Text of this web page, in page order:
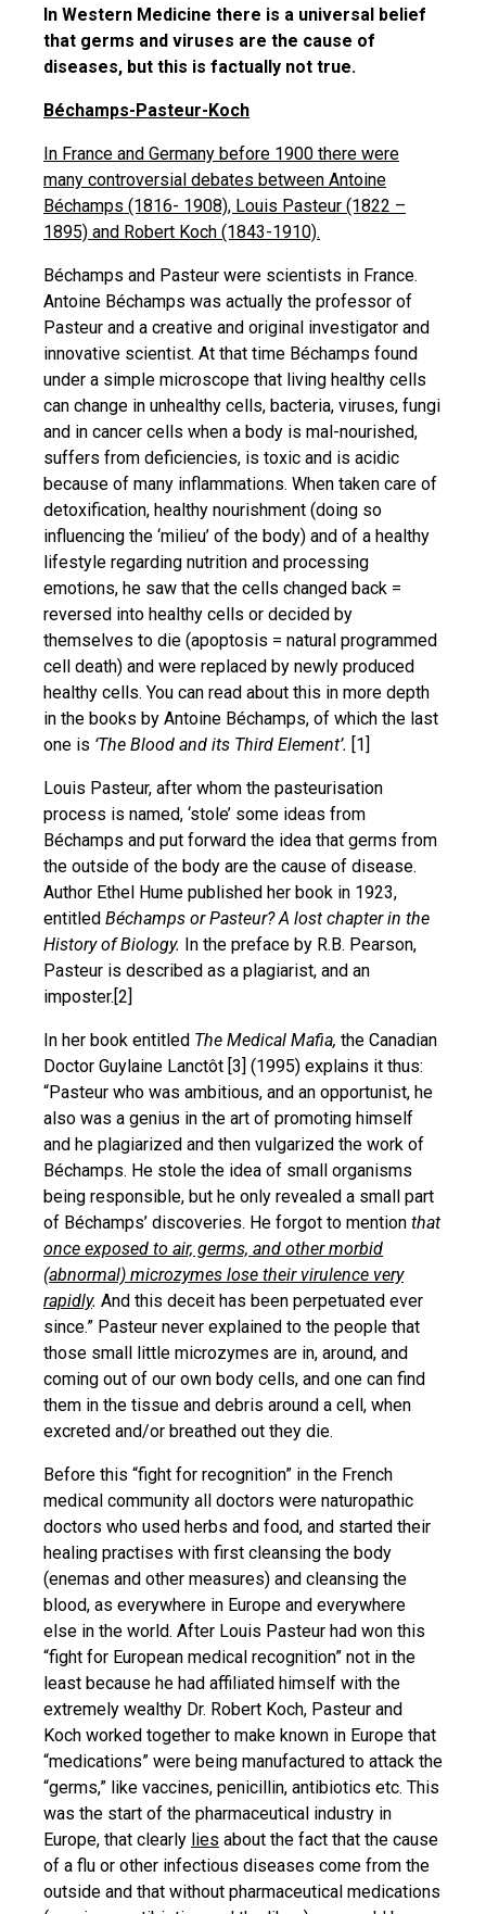
In Western Medicine there is a universal belief
that germs and viruses are the cause of
diseases, but this is factually not true.
Béchamps-Pasteur-Koch
In France and Germany before 1900 there were
many controversial debates between Antoine
Béchamps (1816- 1908), Louis Pasteur (1822 –
1895) and Robert Koch (1843-1910).
Béchamps and Pasteur were scientists in France.
Antoine Béchamps was actually the professor of
Pasteur and a creative and original investigator and
innovative scientist. At that time Béchamps found
under a simple microscope that living healthy cells
can change in unhealthy cells, bacteria, viruses, fungi
and in cancer cells when a body is mal-nourished,
suffers from deficiencies, is toxic and is acidic
because of many inflammations. When taken care of
detoxification, healthy nourishment (doing so
influencing the ‘milieu’ of the body) and of a healthy
lifestyle regarding nutrition and processing
emotions, he saw that the cells changed back =
reversed into healthy cells or decided by
themselves to die (apoptosis = natural programmed
cell death) and were replaced by newly produced
healthy cells. You can read about this in more depth
in the books by Antoine Béchamps, of which the last
one is ‘The Blood and its Third Element’. [1]
Louis Pasteur, after whom the pasteurisation
process is named, ‘stole’ some ideas from
Béchamps and put forward the idea that germs from
the outside of the body are the cause of disease.
Author Ethel Hume published her book in 1923,
entitled Béchamps or Pasteur? A lost chapter in the
History of Biology. In the preface by R.B. Pearson,
Pasteur is described as a plagiarist, and an
imposter.[2]
In her book entitled The Medical Mafia, the Canadian
Doctor Guylaine Lanctôt [3] (1995) explains it thus:
“Pasteur who was ambitious, and an opportunist, he
also was a genius in the art of promoting himself
and he plagiarized and then vulgarized the work of
Béchamps. He stole the idea of small organisms
being responsible, but he only revealed a small part
of Béchamps’ discoveries. He forgot to mention that
once exposed to air, germs, and other morbid
(abnormal) microzymes lose their virulence very
rapidly. And this deceit has been perpetuated ever
since.” Pasteur never explained to the people that
those small little microzymes are in, around, and
coming out of our own body cells, and one can find
them in the tissue and debris around a cell, when
excreted and/or breathed out they die.
Before this “fight for recognition” in the French
medical community all doctors were naturopathic
doctors who used herbs and food, and started their
healing practises with first cleansing the body
(enemas and other measures) and cleansing the
blood, as everywhere in Europe and everywhere
else in the world. After Louis Pasteur had won this
“fight for European medical recognition” not in the
least because he had affiliated himself with the
extremely wealthy Dr. Robert Koch, Pasteur and
Koch worked together to make known in Europe that
“medications” were being manufactured to attack the
“germs,” like vaccines, penicillin, antibiotics etc. This
was the start of the pharmaceutical industry in
Europe, that clearly lies about the fact that the cause
of a flu or other infectious diseases come from the
outside and that without pharmaceutical medications